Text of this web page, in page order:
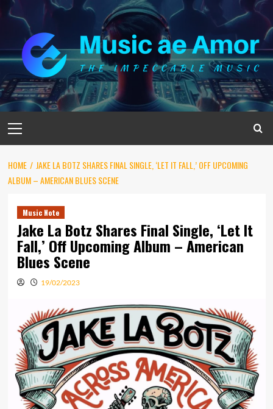
Skip
content
Menu
HOME
JAKE LA BOTZ SHARES FINAL SINGLE, ‘LET IT FALL,’ OFF UPCOMING
ALBUM – AMERICAN BLUES SCENE
Music Note
Jake La Botz Shares Final Single, ‘Let It
Fall,’ Off Upcoming Album – American
Blues Scene
19/02/2023